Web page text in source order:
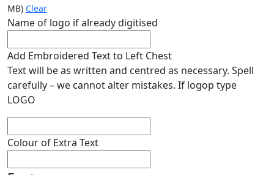
MB) Clear
Name of logo if already digitised
Add Embroidered Text to Left Chest
Text will be as written and centred as necessary. Spell
carefully – we cannot alter mistakes. If logop type
LOGO
Colour of Extra Text